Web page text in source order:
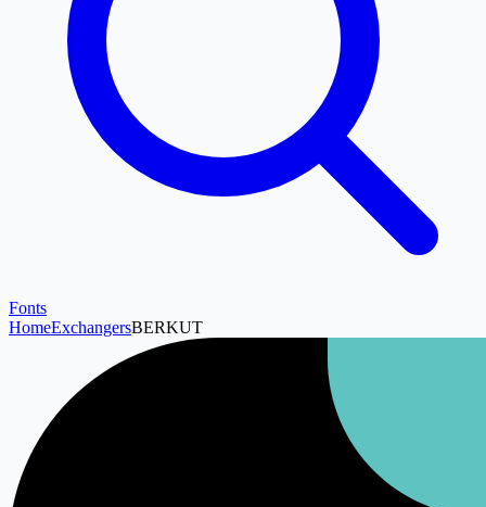
Fonts
HomeExchangersBERKUT